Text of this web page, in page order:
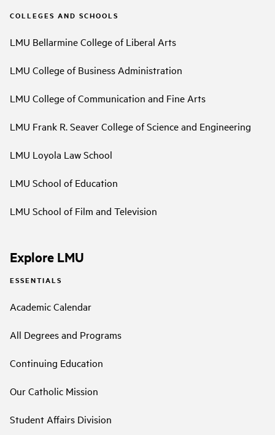
COLLEGES AND SCHOOLS
LMU Bellarmine College of Liberal Arts
LMU College of Business Administration
LMU College of Communication and Fine Arts
LMU Frank R. Seaver College of Science and Engineering
LMU Loyola Law School
LMU School of Education
LMU School of Film and Television
Explore LMU
ESSENTIALS
Academic Calendar
All Degrees and Programs
Continuing Education
Our Catholic Mission
Student Affairs Division